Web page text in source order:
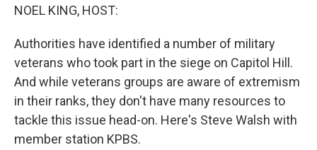
NOEL KING, HOST:
Authorities have identified a number of military
veterans who took part in the siege on Capitol Hill.
And while veterans groups are aware of extremism
in their ranks, they don't have many resources to
tackle this issue head-on. Here's Steve Walsh with
member station KPBS.